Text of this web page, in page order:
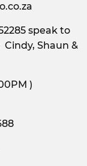
speak to
Shaun &
17:00PM )